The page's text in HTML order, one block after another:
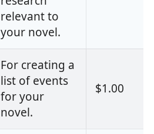
relevant to
your novel.
For creating a
list of events
for your
novel.
$1.00